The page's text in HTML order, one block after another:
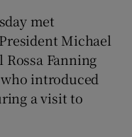
sub sections
met
Michael
Fanning
introduced
a visit to